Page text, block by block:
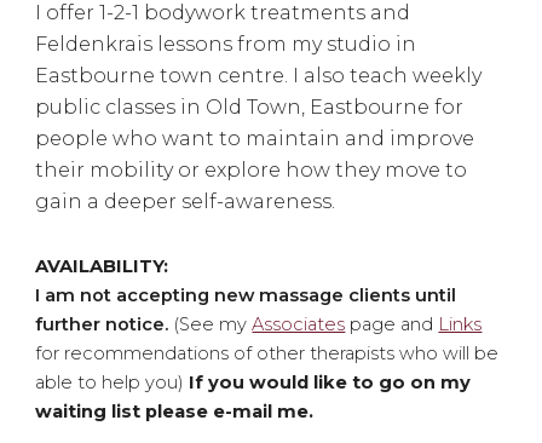
I offer 1-2-1 bodywork treatments and
Feldenkrais lessons from my studio in
Eastbourne town centre. I also teach weekly
public classes in Old Town, Eastbourne for
people who want to maintain and improve
their mobility or explore how they move to
gain a deeper self-awareness.
AVAILABILITY:
I am not accepting new massage clients until
further notice. (See myAssociates page and Links
for recommendations of other therapists who will be
able to help you) If you would like to go on my
waiting list please e-mail me.